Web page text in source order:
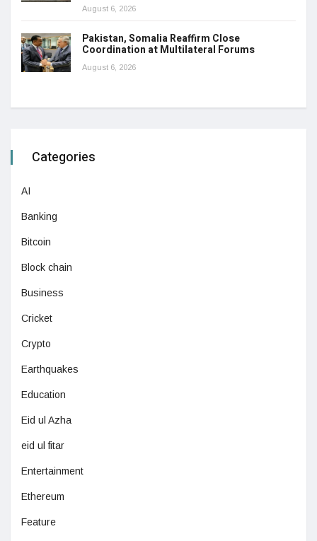
August 6, 2026
Pakistan, Somalia Reaffirm Close
Coordination at Multilateral Forums
August 6, 2026
Categories
AI
Banking
Bitcoin
Block chain
Business
Cricket
Crypto
Earthquakes
Education
Eid ul Azha
eid ul fitar
Entertainment
Ethereum
Feature